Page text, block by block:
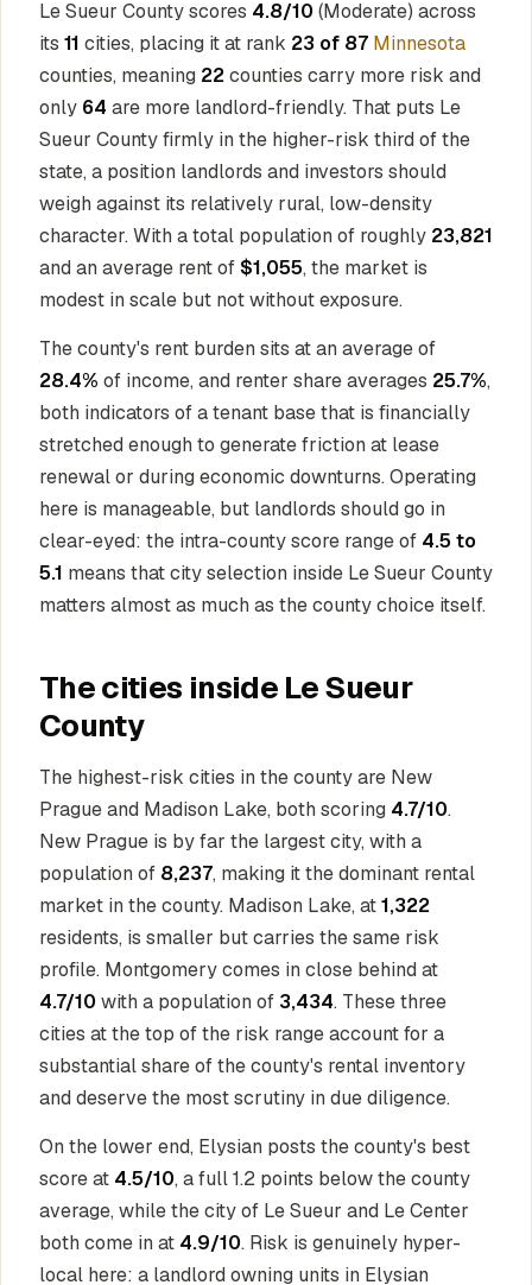
Le Sueur County scores 4.8/10 (Moderate) across
its 11 cities, placing it at rank 23 of 87 Minnesota
counties, meaning 22counties carry more risk and
only 64 are more landlord-friendly. That puts Le
Sueur County firmly in the higher-risk third of the
state, a position landlords and investors should
weigh against its relatively rural, low-density
character. With a total population of roughly 23,821
and an average rent of$1,055, the market is
modest in scale but not without exposure.
The county's rent burden sits at an average of
28.4% of income, and renter share averages 25.7%,
both indicators of a tenant base that is financially
stretched enough to generate friction at lease
renewal or during economic downturns. Operating
here is manageable, but landlords should go in
clear-eyed: the intra-county score range of 4.5 to
5.1 means that city selection inside Le Sueur County
matters almost as much as the county choice itself.
The cities inside Le Sueur
County
The highest-risk cities in the county are New
Prague and Madison Lake, both scoring 4.7/10.
New Prague is by far the largest city, with a
population of 8,237, making it the dominant rental
market in the county. Madison Lake, at1,322
residents, is smaller but carries the same risk
profile. Montgomery comes in close behind at
4.7/10 with a population of 3,434. These three
cities at the top of the risk range account for a
substantial share of the county's rental inventory
and deserve the most scrutiny in due diligence.
On the lower end, Elysian posts the county's best
score at 4.5/10, a full 1.2 points below the county
average, while the city of Le Sueur and Le Center
both come in at 4.9/10. Risk is genuinely hyper-
local here: a landlord owning units in Elysian